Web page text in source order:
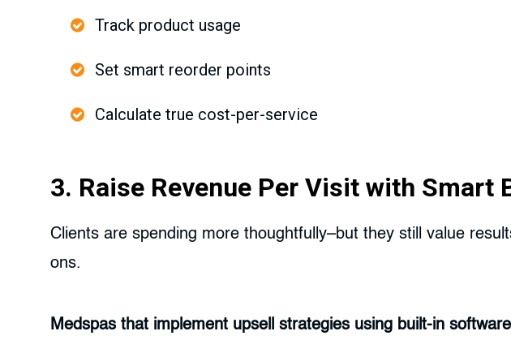
Track product usage
Set smart reorder points
Calculate true cost-per-service
3. Raise Revenue Per Visit with Smart
Clients are spending more thoughtfully–but they still value
ons.
Medspas that implement upsell strategies using built-in